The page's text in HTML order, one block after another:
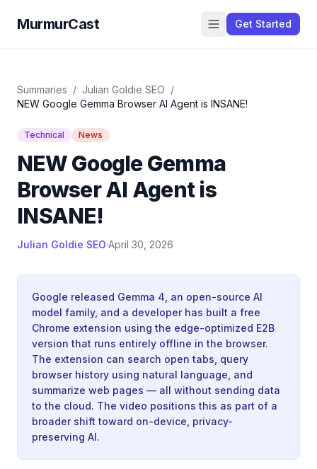
MurmurCast Get Started
Summaries / Julian Goldie SEO /
NEW Google Gemma Browser AI Agent is INSANE!
Technical News
NEW Google Gemma
Browser AI Agent is
INSANE!
Julian Goldie SEO·April 30, 2026
Google released Gemma 4, an open-source AI
model family, and a developer has built a free
Chrome extension using the edge-optimized E2B
version that runs entirely offline in the browser.
The extension can search open tabs, query
browser history using natural language, and
summarize web pages — all without sending data
to the cloud. The video positions this as part of a
broader shift toward on-device, privacy-
preserving AI.